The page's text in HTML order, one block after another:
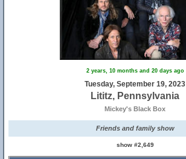
2 years, 10 months and 20 days ago
Tuesday, September 19, 2023
Lititz, Pennsylvania
Mickey's Black Box
Friends and family show
show #2,649